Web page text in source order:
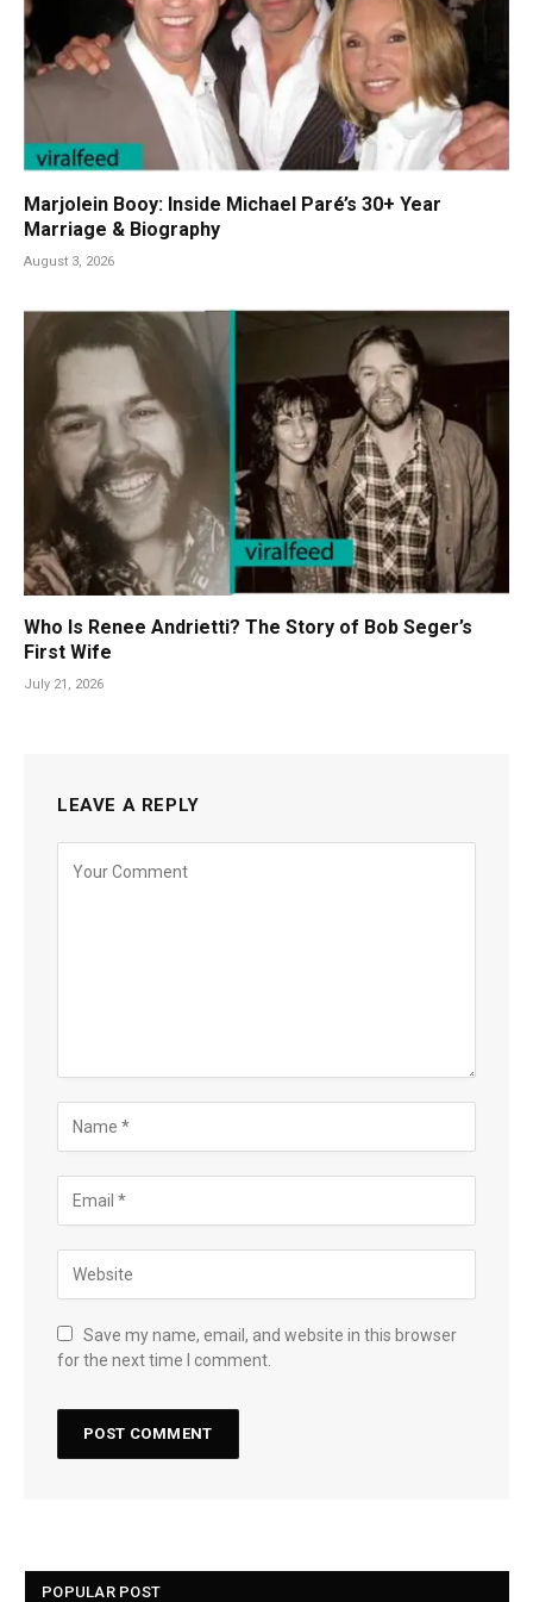
Marjolein Booy: Inside Michael Paré’s 30+ Year
Marriage & Biography
August 3, 2026
Who Is Renee Andrietti? The Story of Bob Seger’s
First Wife
July 21, 2026
LEAVE A REPLY
Save my name, email, and website in this browser
for the next time I comment.
POPULAR POST